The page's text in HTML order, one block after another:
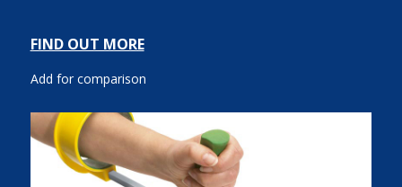
FIND OUT MORE
Add for comparison